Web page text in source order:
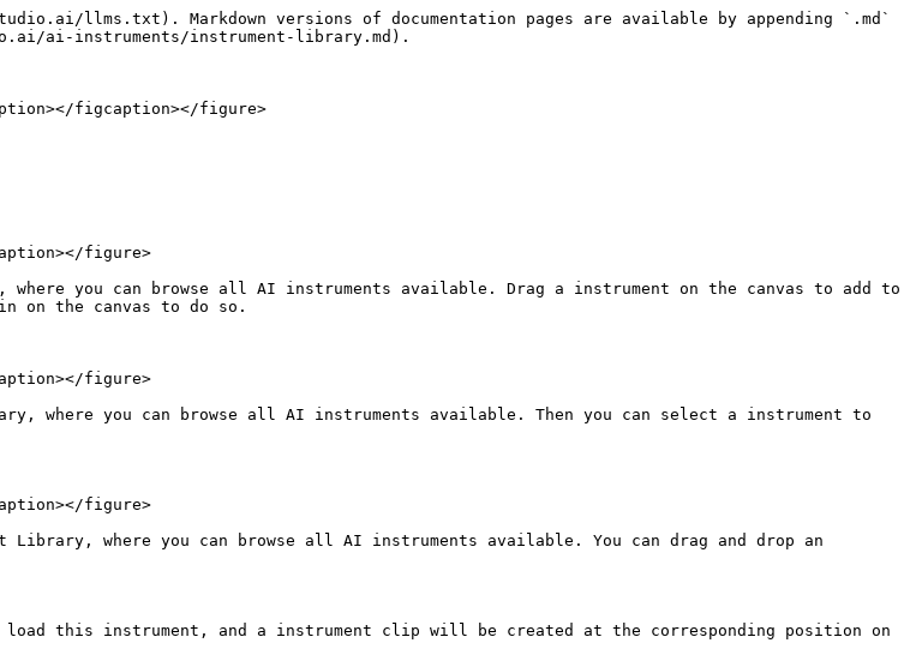
llms.txt). Markdown versions of documentation pages are available by appending `.md`
ai-instruments/instrument-library.md).
figcaption></figure>
figure>
you can browse all AI instruments available. Drag a instrument on the canvas to add to
on the canvas to do so.
figure>
where you can browse all AI instruments available. Then you can select a instrument to
figure>
where you can browse all AI instruments available. You can drag and drop an
load this instrument, and a instrument clip will be created at the corresponding position on